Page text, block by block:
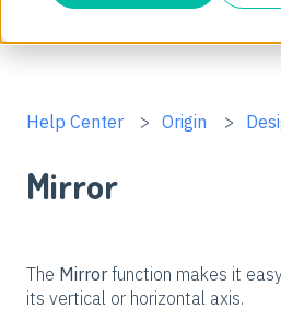
Help Center Origin
Mirror
The Mirror function makes it
its vertical or horizontal axis.